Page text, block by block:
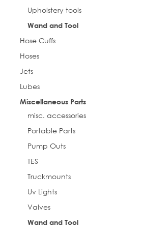
Upholstery tools
Wand and Tool
Hose Cuffs
Hoses
Jets
Lubes
Miscellaneous Parts
misc. accessories
Portable Parts
Pump Outs
TES
Truckmounts
Uv Lights
Valves
Wand and Tool
Email
First Name
Last Name
Phone
Street